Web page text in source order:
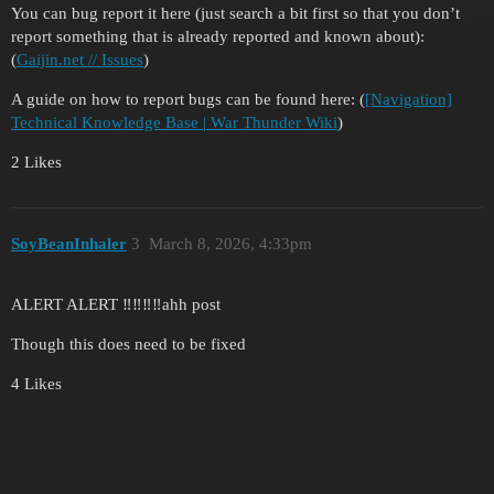
You can bug report it here (just search a bit first so that you don’t
report something that is already reported and known about):
(Gaijin.net // Issues)
A guide on how to report bugs can be found here: ([Navigation]
Technical Knowledge Base | War Thunder Wiki)
2 Likes
SoyBeanInhaler March 8, 2026, 4:33pm
3
ALERT ALERT ‼️‼️‼️‼️ahh post
Though this does need to be fixed
4 Likes